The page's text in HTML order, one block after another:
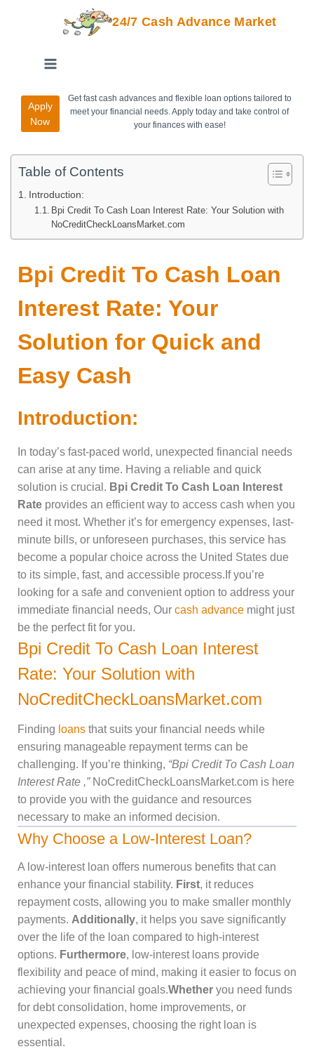
24/7 Cash Advance Market
Apply
Now
Get fast cash advances and flexible loan options tailored to
meet your financial needs. Apply today and take control of
your finances with ease!
Table of Contents
Introduction:
Bpi Credit To Cash Loan Interest Rate: Your Solution with
NoCreditCheckLoansMarket.com
Bpi Credit To Cash Loan
Interest Rate: Your
Solution for Quick and
Easy Cash
Introduction:
In today’s fast-paced world, unexpected financial needs
can arise at any time. Having a reliable and quick
solution is crucial. Bpi Credit To Cash Loan Interest
Rate provides an efficient way to access cash when you
need it most. Whether it’s for emergency expenses, last-
minute bills, or unforeseen purchases, this service has
become a popular choice across the United States due
to its simple, fast, and accessible process.If you’re
looking for a safe and convenient option to address your
immediate financial needs, Our cash advance might just
be the perfect fit for you.
Bpi Credit To Cash Loan Interest
Rate: Your Solution with
NoCreditCheckLoansMarket.com
Finding loans that suits your financial needs while
ensuring manageable repayment terms can be
challenging. If you’re thinking, “Bpi Credit To Cash Loan
Interest Rate ,”NoCreditCheckLoansMarket.com is here
to provide you with the guidance and resources
necessary to make an informed decision.
Why Choose a Low-Interest Loan?
A low-interest loan offers numerous benefits that can
enhance your financial stability. First, it reduces
repayment costs, allowing you to make smaller monthly
payments. Additionally, it helps you save significantly
over the life of the loan compared to high-interest
options. Furthermore, low-interest loans provide
flexibility and peace of mind, making it easier to focus on
achieving your financial goals.Whether you need funds
for debt consolidation, home improvements, or
unexpected expenses, choosing the right loan is
essential.